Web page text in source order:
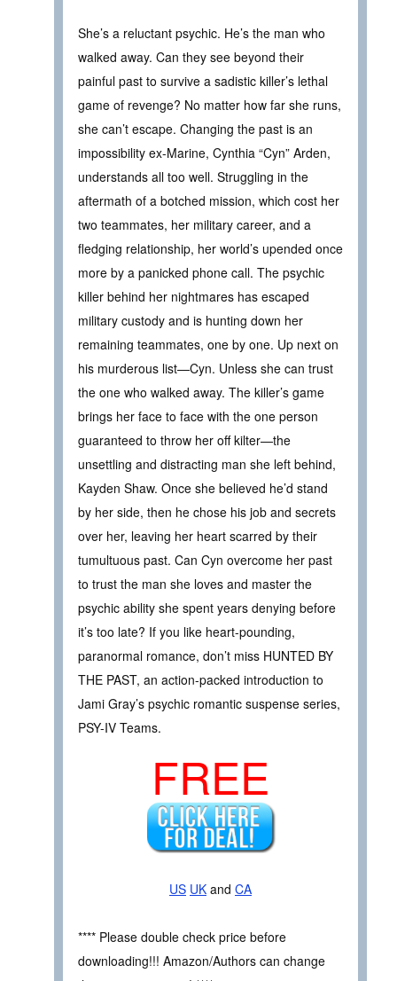
She’s a reluctant psychic. He’s the man who
walked away. Can they see beyond their
painful past to survive a sadistic killer’s lethal
game of revenge? No matter how far she runs,
she can’t escape. Changing the past is an
impossibility ex-Marine, Cynthia “Cyn” Arden,
understands all too well. Struggling in the
aftermath of a botched mission, which cost her
two teammates, her military career, and a
fledging relationship, her world’s upended once
more by a panicked phone call. The psychic
killer behind her nightmares has escaped
military custody and is hunting down her
remaining teammates, one by one. Up next on
his murderous list—Cyn. Unless she can trust
the one who walked away. The killer’s game
brings her face to face with the one person
guaranteed to throw her off kilter—the
unsettling and distracting man she left behind,
Kayden Shaw. Once she believed he’d stand
by her side, then he chose his job and secrets
over her, leaving her heart scarred by their
tumultuous past. Can Cyn overcome her past
to trust the man she loves and master the
psychic ability she spent years denying before
it’s too late? If you like heart-pounding,
paranormal romance, don’t miss HUNTED BY
THE PAST, an action-packed introduction to
Jami Gray’s psychic romantic suspense series,
PSY-IV Teams.
FREE
US UK and CA
**** Please double check price before
downloading!!! Amazon/Authors can change